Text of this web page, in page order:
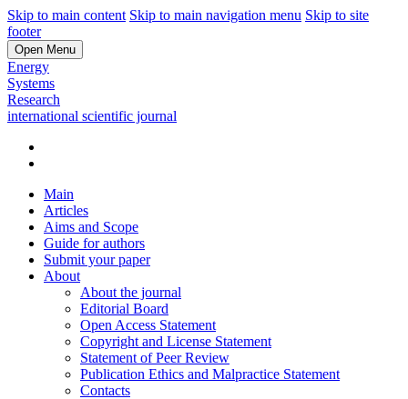
Skip to main content Skip to main navigation menu Skip to site
footer
Open Menu
Energy
Systems
Research
international scientific journal
Main
Articles
Aims and Scope
Guide for authors
Submit your paper
About
About the journal
Editorial Board
Open Access Statement
Copyright and License Statement
Statement of Peer Review
Publication Ethics and Malpractice Statement
Contacts